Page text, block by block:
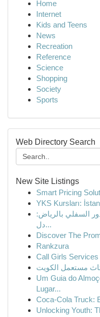
Home
Internet
Kids and Teens
News
Recreation
Reference
Science
Shopping
Society
Sports
Web Directory Search
New Site Listings
Smart Pricing
YKS Kursları:
السفلي بالرياض:
دل...
Discover The
Rankzura
Call Girls
مستعمل الكويت
Um Guia do
Lugar...
Coca-Cola Truck:
Unlocking Youth: